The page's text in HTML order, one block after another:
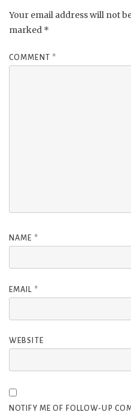
Your email address will not
marked *
COMMENT *
NAME *
EMAIL *
WEBSITE
NOTIFY ME OF FOLLOW-UP